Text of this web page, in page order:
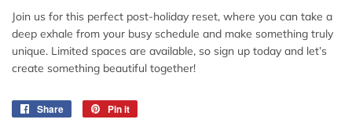
Join us for this perfect post-holiday reset, where you can take a
deep exhale from your busy schedule and make something truly
unique. Limited spaces are available, so sign up today and let’s
create something beautiful together!
Share
Share
Pin it